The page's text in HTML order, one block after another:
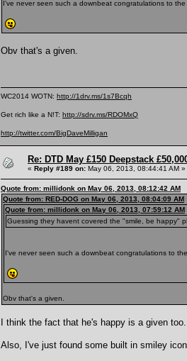
I've never seen such a downbeat congratulations to
Obv that's a given.
WC2014 WOTN: http://1drv.ms/1s7Bcqh
Get rich like a N!T: http://sdrv.ms/RDOMxQ
http://twitter.com/BigDaveMilligan
Re: DTD May £150 Deepstack
« Reply #189 on: May 06, 2013, 08:44:41 AM »
Quote from: millidonk on May 06, 2013, 08:12:42 AM
Quote from: RED-DOG on May 06, 2013, 08:04:09 AM
Quote from: millidonk on May 06, 2013, 07:59:12 AM
Guessing they havent covered the "smile, be happy"
I've never seen such a downbeat congratulations to
Obv that's a given.
I think the fact that he's happy is a given too.
Also, I've just found some built in smiley